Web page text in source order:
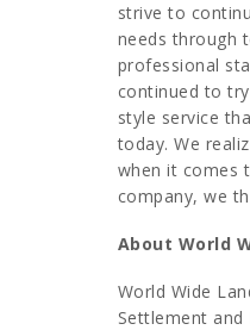
strive to
needs through
professional
continued to
style service
today. We
when it comes
company, we
About World
World Wide
Settlement and